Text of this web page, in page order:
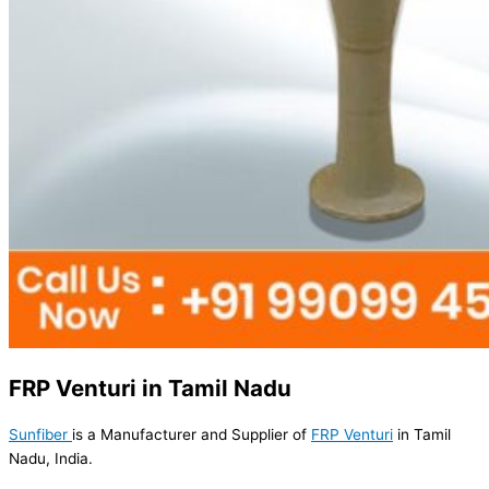
FRP Venturi in Tamil Nadu
Sunfiber is a Manufacturer and Supplier of FRP Venturi in Tamil
Nadu, India.